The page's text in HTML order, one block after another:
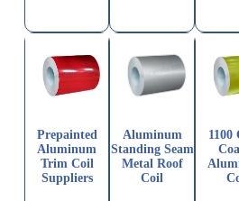
Prepainted
Aluminum
Trim Coil
Suppliers
Aluminum
Standing Seam
Metal Roof
Coil
1100